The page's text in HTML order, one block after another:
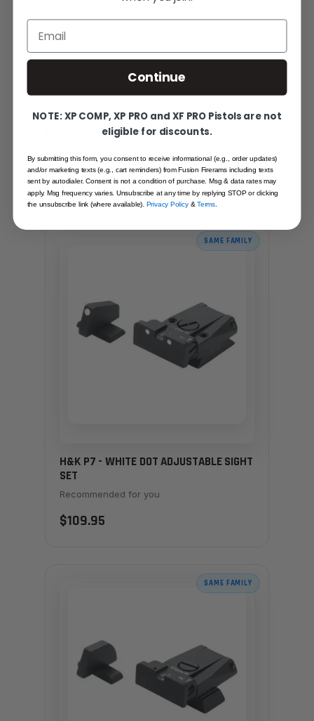
YOU MAY ALSO LIKE
MORE FROM THE SAME
FAMILY
Hand-picked alternatives in this category
— same craft, same standards.
SAME FAMILY
H&K P7 - WHITE DOT ADJUSTABLE SIGHT
SET
Recommended for you
$109.95
SAME FAMILY
Email
Continue
NOTE: XP COMP, XP PRO and XF PRO Pistols are not
eligible for discounts.
By submitting this form, you consent to receive informational (e.g., order updates)
and/or marketing texts (e.g., cart reminders) from Fusion Firerams including texts
sent by autodialer. Consent is not a condition of purchase. Msg & data rates may
apply. Msg frequency varies. Unsubscribe at any time by replying STOP or clicking
the unsubscribe link (where available).Privacy Policy&Terms.